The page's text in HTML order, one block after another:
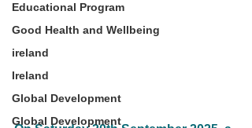
Educational Program
Good Health and Wellbeing
ireland
Ireland
Global Development
Global Development